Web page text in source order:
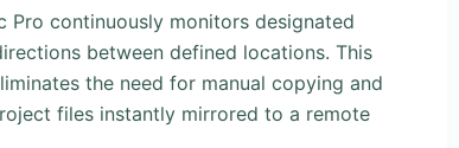
Pro continuously monitors designated
between defined locations. This
the need for manual copying and
files instantly mirrored to a remote